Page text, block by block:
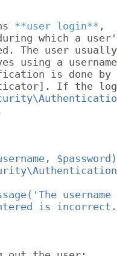
**user login** ,
which a
The user
using a
is done
If the
is